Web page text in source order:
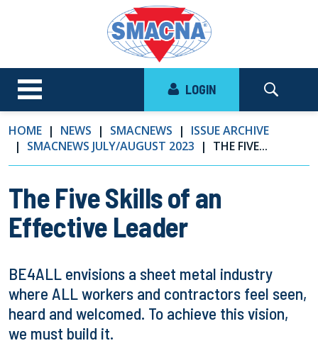
LOGIN
HOME NEWS SMACNEWS
ISSUE ARCHIVE
SMACNEWS JULY/AUGUST 2023
THE FIVE...
The Five Skills of an
Effective Leader
BE4ALL envisions a sheet metal industry
where ALL workers and contractors feel seen,
heard and welcomed. To achieve this vision,
we must build it.